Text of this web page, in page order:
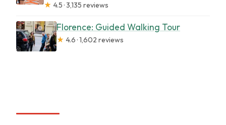
★ 4.5 · 3,135 reviews
Florence: Guided Walking Tour
★ 4.6 · 1,602 reviews